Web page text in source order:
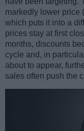
markedly lower price
which puts it into a
prices stay at first
months, discounts
cycle and, in
about to appear,
sales often push the